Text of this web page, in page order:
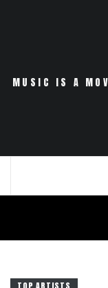
MUSIC IS A